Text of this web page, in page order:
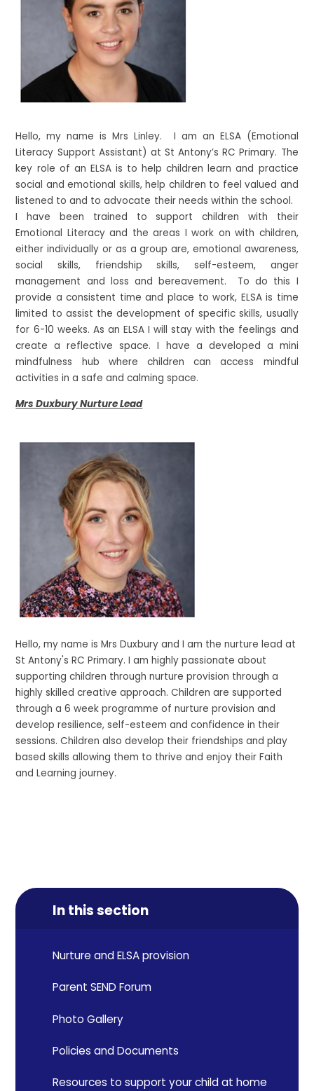
Hello, my name is Mrs Linley. I am an ELSA (Emotional
Literacy Support Assistant) at St Antony’s RC Primary. The
key role of an ELSA is to help children learn and practice
social and emotional skills, help children to feel valued and
listened to and to advocate their needs within the school.
I have been trained to support children with their
Emotional Literacy and the areas I work on with children,
either individually or as a group are, emotional awareness,
social skills, friendship skills, self-esteem, anger
management and loss and bereavement. To do this I
provide a consistent time and place to work, ELSA is time
limited to assist the development of specific skills, usually
for 6-10 weeks. As an ELSA I will stay with the feelings and
create a reflective space. I have a developed a mini
mindfulness hub where children can access mindful
activities in a safe and calming space.
Mrs Duxbury Nurture Lead
Hello, my name is Mrs Duxbury and I am the nurture lead at
St Antony's RC Primary. I am highly passionate about
supporting children through nurture provision through a
highly skilled creative approach. Children are supported
through a 6 week programme of nurture provision and
develop resilience, self-esteem and confidence in their
sessions. Children also develop their friendships and play
based skills allowing them to thrive and enjoy their Faith
and Learning journey.
In this section
Nurture and ELSA provision
Parent SEND Forum
Photo Gallery
Policies and Documents
Resources to support your child at home